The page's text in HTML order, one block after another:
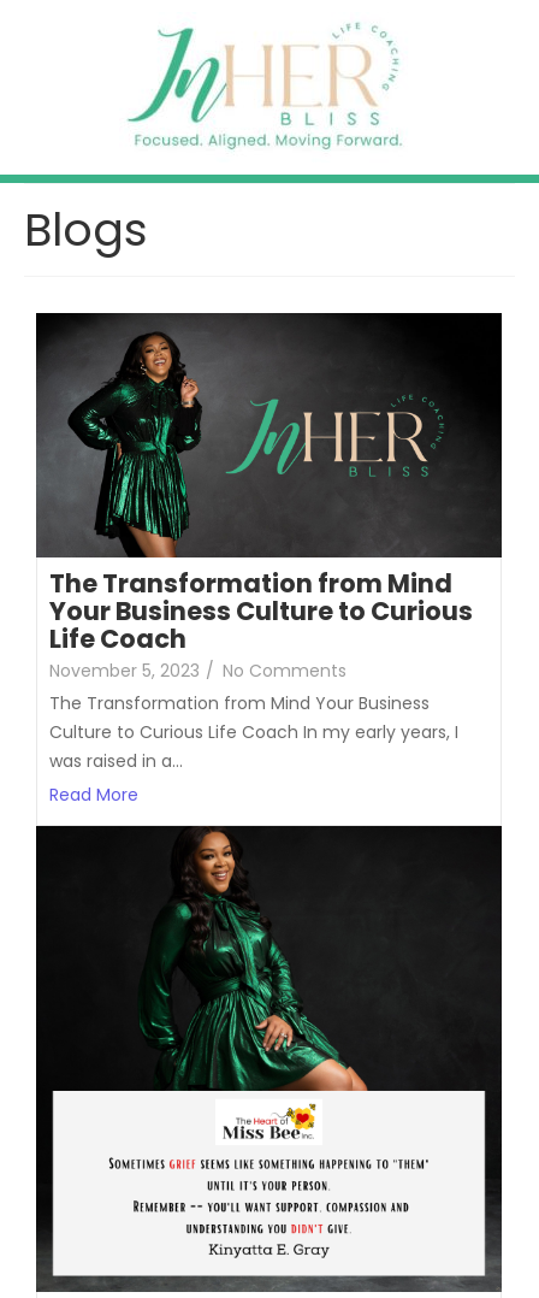
Blogs
The Transformation from Mind
Your Business Culture to Curious
Life Coach
November 5, 2023 / No Comments
The Transformation from Mind Your Business
Culture to Curious Life Coach In my early years, I
was raised in a...
Read More